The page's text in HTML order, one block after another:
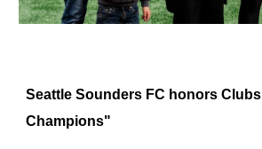
Seattle Sounders FC honors
Champions"